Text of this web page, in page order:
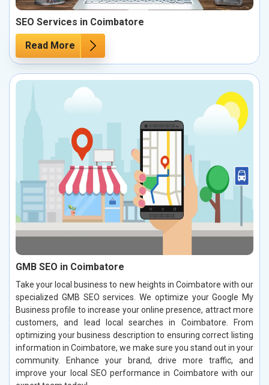
SEO Services in Coimbatore
Read More
GMB SEO in Coimbatore
Take your local business to new heights in Coimbatore with our
specialized GMB SEO services. We optimize your Google My
Business profile to increase your online presence, attract more
customers, and lead local searches in Coimbatore. From
optimizing your business description to ensuring correct listing
information in Coimbatore, we make sure you stand out in your
community. Enhance your brand, drive more traffic, and
improve your local SEO performance in Coimbatore with our